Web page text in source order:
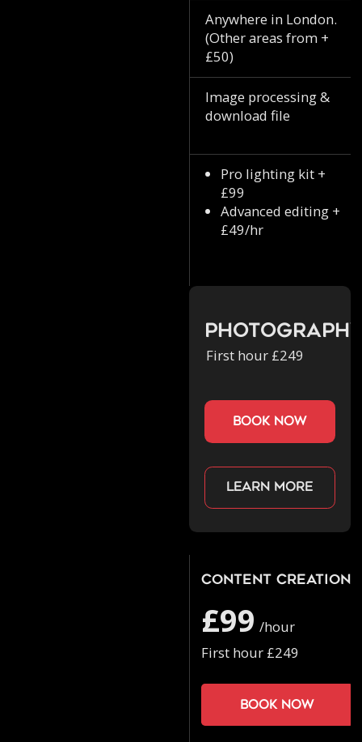
Anywhere in London.
(Other areas from +
£50)
Image processing &
download file
Pro lighting kit +
£99
Advanced editing +
£49/hr
First hour £249
book now
Learn more
Content Creation
£99 /hour
First hour £249
Book now